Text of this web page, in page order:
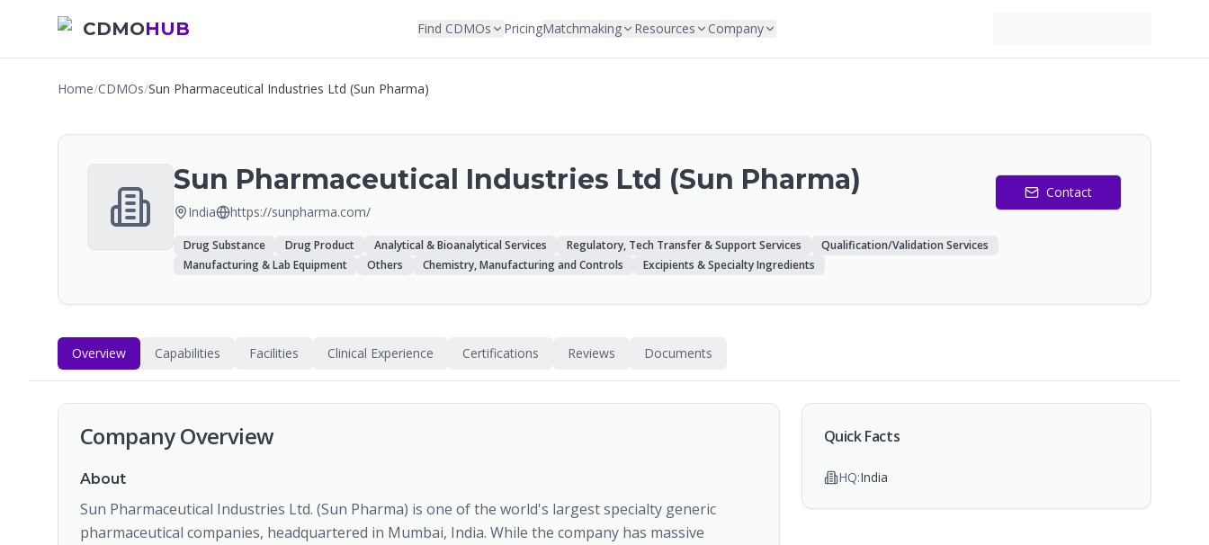
CDMOHUB Find CDMOs PricingMatchmaking Resources Company
Home/CDMOs/Sun Pharmaceutical Industries Ltd (Sun Pharma)
Sun Pharmaceutical Industries Ltd (Sun Pharma)
India https://sunpharma.com/
Contact
Drug Substance Drug Product Analytical & Bioanalytical Services Regulatory, Tech Transfer & Support Services
Qualification/Validation Services
Manufacturing & Lab Equipment
Others Chemistry, Manufacturing and Controls Excipients & Specialty Ingredients
Overview Capabilities Facilities Clinical Experience Certifications Reviews Documents
Company Overview
About
Sun Pharmaceutical Industries Ltd. (Sun Pharma) is one of the world's largest specialty generic
pharmaceutical companies, headquartered in Mumbai, India. While the company has massive
Quick Facts
HQ:India